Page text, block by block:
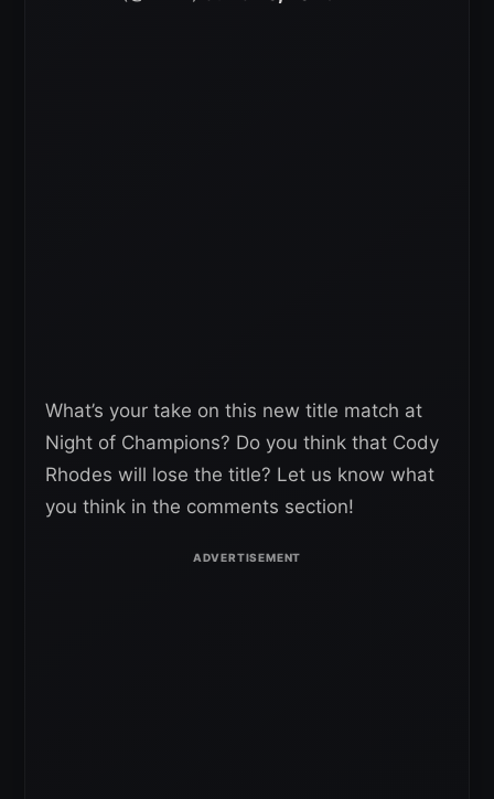
What’s your take on this new title match at
Night of Champions? Do you think that Cody
Rhodes will lose the title? Let us know what
you think in the comments section!